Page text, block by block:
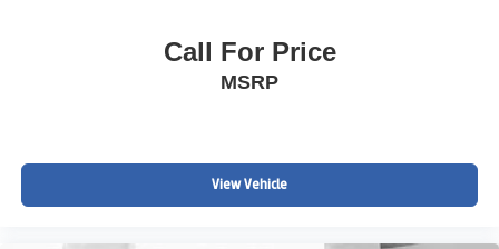
Call For Price
MSRP
View Vehicle